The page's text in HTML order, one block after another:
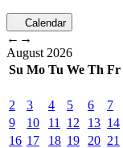
Calendar
← →
August 2026
Su Mo Tu We Th Fr
2
3 4 5 6 7
9
10 11 12 13 14
16 17 18 19 20 21